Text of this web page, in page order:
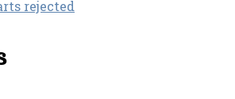
rejected